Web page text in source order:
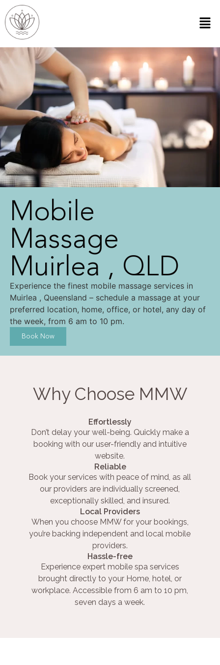
Mobile
Massage
Muirlea , QLD
Experience the finest mobile massage services in
Muirlea , Queensland – schedule a massage at your
preferred location, home, office, or hotel, any day of
the week, from 6 am to 10 pm.
Book Now
Why Choose MMW
Effortlessly
Don’t delay your well-being. Quickly make a
booking with our user-friendly and intuitive
website.
Reliable
Book your services with peace of mind, as all
our providers are individually screened,
exceptionally skilled, and insured.
Local Providers
When you choose MMW for your bookings,
you’re backing independent and local mobile
providers.
Hassle-free
Experience expert mobile spa services
brought directly to your Home, hotel, or
workplace. Accessible from 6 am to 10 pm,
seven days a week.